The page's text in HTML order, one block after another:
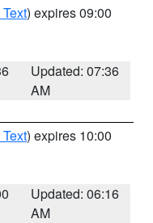
) expires 09:00
Updated: 07:36
AM
) expires 10:00
Updated: 06:16
AM